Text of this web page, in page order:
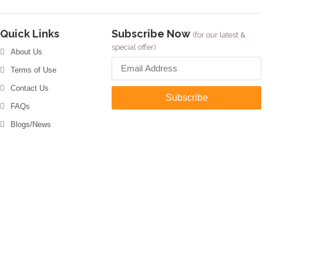
Quick Links
About Us
Terms of Use
Contact Us
FAQs
Blogs/News
Subscribe Now (for our latest &
special offer)
Subscribe